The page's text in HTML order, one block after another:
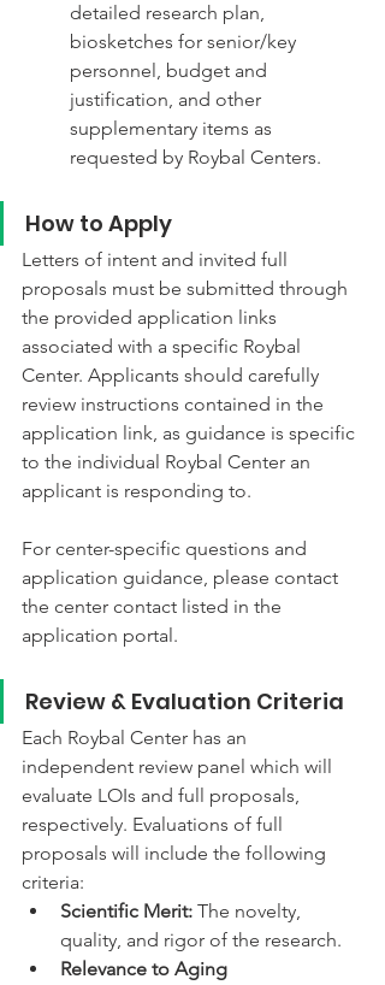
detailed research plan,
biosketches for senior/key
personnel, budget and
justification, and other
supplementary items as
requested by Roybal Centers.
How to Apply
Letters of intent and invited full
proposals must be submitted through
the provided application links
associated with a specific Roybal
Center. Applicants should carefully
review instructions contained in the
application link, as guidance is specific
to the individual Roybal Center an
applicant is responding to.
For center-specific questions and
application guidance, please contact
the center contact listed in the
application portal.
Review & Evaluation Criteria
Each Roybal Center has an
independent review panel which will
evaluate LOIs and full proposals,
respectively. Evaluations of full
proposals will include the following
criteria:
Scientific Merit: The novelty,
quality, and rigor of the research.
Relevance to Aging